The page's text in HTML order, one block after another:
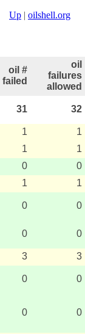
Up | oilshell.org
oil #
failed
oil
failures
allowed
31 32
1
1
1
1
0
0
1
1
0 0
0 0
3
3
0 0
0 0